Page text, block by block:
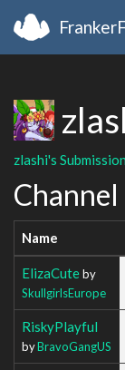
zlashi's
Channel
Name
ElizaCuteby
SkullgirlsEurope
RiskyPlayful
byBravoGangUS